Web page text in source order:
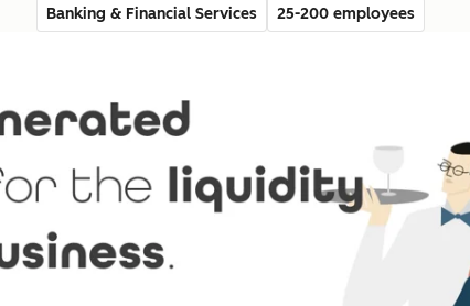
Banking & Financial Services 25-200 employees